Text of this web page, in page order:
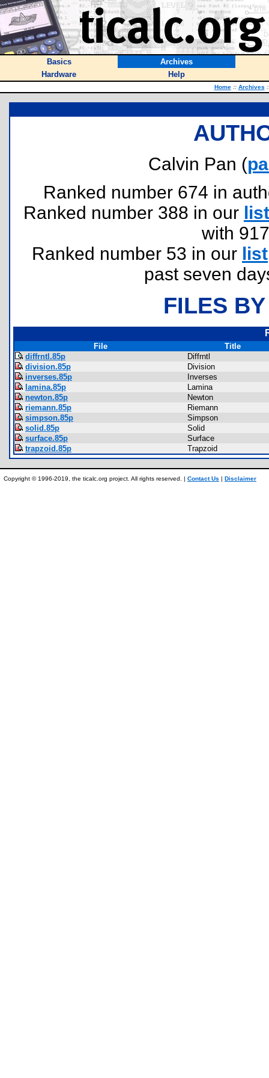
Basics
Archives
Hardware
Help
Home :: Archives
Calvin Pan (
Ranked number 674 in
Ranked number 388 in our list
with
Ranked number 53 in our list
past seven
FILES
File
Title
diffrntl.85p
Diffrntl
division.85p
Division
inverses.85p
Inverses
lamina.85p
Lamina
newton.85p
Newton
riemann.85p
Riemann
simpson.85p
Simpson
solid.85p
Solid
surface.85p
Surface
trapzoid.85p
Trapzoid
Copyright © 1996-2019, the ticalc.org project. All rights reserved. | Contact Us | Disclaimer